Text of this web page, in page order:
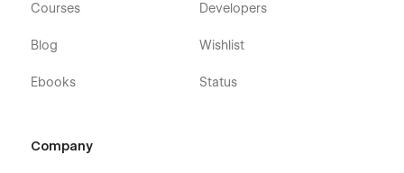
Courses
Blog
Ebooks
Developers
Wishlist
Status
Company